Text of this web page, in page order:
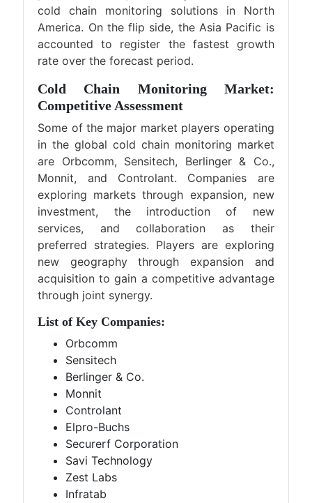
cold chain monitoring solutions in North
America. On the flip side, the Asia Pacific is
accounted to register the fastest growth
rate over the forecast period.
Cold Chain Monitoring Market:
Competitive Assessment
Some of the major market players operating
in the global cold chain monitoring market
are Orbcomm, Sensitech, Berlinger & Co.,
Monnit, and Controlant. Companies are
exploring markets through expansion, new
investment, the introduction of new
services, and collaboration as their
preferred strategies. Players are exploring
new geography through expansion and
acquisition to gain a competitive advantage
through joint synergy.
List of Key Companies:
Orbcomm
Sensitech
Berlinger & Co.
Monnit
Controlant
Elpro-Buchs
Securerf Corporation
Savi Technology
Zest Labs
Infratab